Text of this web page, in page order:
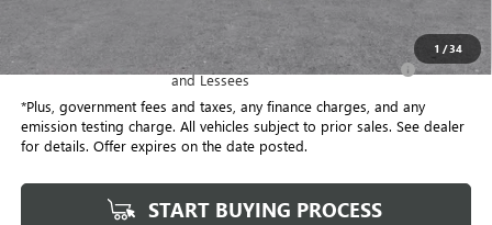
1 /34
$37,363
Purchase Allowance for Current Eligible Non-GM Owners
and Lessees
-$1,750
*Plus, government fees and taxes, any finance charges, and any
emission testing charge. All vehicles subject to prior sales. See dealer
for details. Offer expires on the date posted.
START BUYING PROCESS